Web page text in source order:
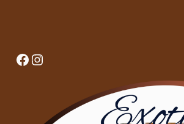
Facebook
Instagram